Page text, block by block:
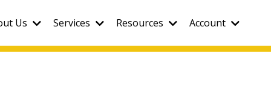
Us Services Resources Account